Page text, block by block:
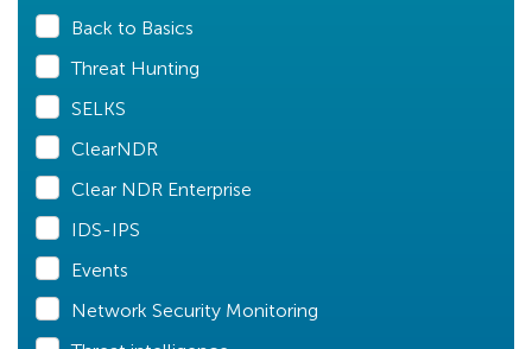
Back to Basics
Threat Hunting
SELKS
ClearNDR
Clear NDR Enterprise
IDS-IPS
Events
Network Security Monitoring